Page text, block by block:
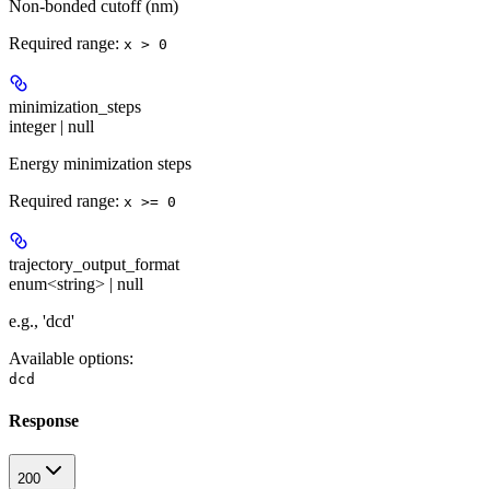
Non-bonded cutoff (nm)
Required range: x > 0
minimization_steps
integer | null
Energy minimization steps
Required range: x >= 0
trajectory_output_format
enum<string> | null
e.g., 'dcd'
Available options:
dcd
Response
200